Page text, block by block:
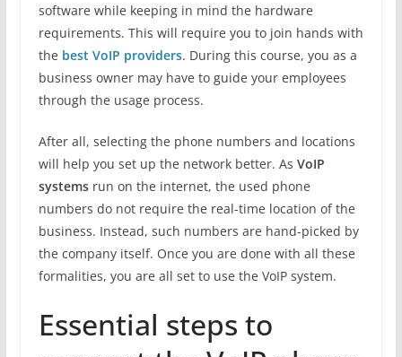
software while keeping in mind the hardware
requirements. This will require you to join hands with
the best VoIP providers. During this course, you as a
business owner may have to guide your employees
through the usage process.
After all, selecting the phone numbers and locations
will help you set up the network better. As VoIP
systemsrun on the internet, the used phone
numbers do not require the real-time location of the
business. Instead, such numbers are hand-picked by
the company itself. Once you are done with all these
formalities, you are all set to use the VoIP system.
Essential steps to